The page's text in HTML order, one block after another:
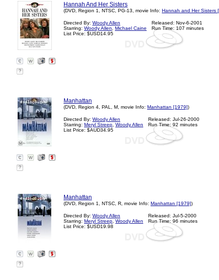
Hannah And Her Sisters
(DVD, Region 1, NTSC, PG-13, movie Info: Hannah and Her Sisters
Directed By: Woody Allen
Starring: Woody Allen
Michael Caine
List Price: $USD14.95
Released: Nov-6-2001
Run Time: 107 minutes
?
Manhattan
(DVD, Region 4, PAL, M, movie Info: Manhattan [1979])
Directed By: Woody Allen
Starring: Meryl Streep Woody Allen
List Price: $AUD34.95
Released: Jul-26-2000
Run Time: 92 minutes
?
Manhattan
(DVD, Region 1, NTSC, R, movie Info: Manhattan [1979])
Directed By: Woody Allen
Starring: Meryl Streep Woody Allen
List Price: $USD19.98
Released: Jul-5-2000
Run Time: 96 minutes
?